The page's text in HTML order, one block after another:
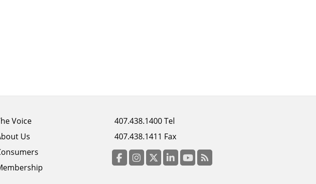
Voice
Us
Footer
menu
column
3
407.438.1400 Tel
407.438.1411 Fax